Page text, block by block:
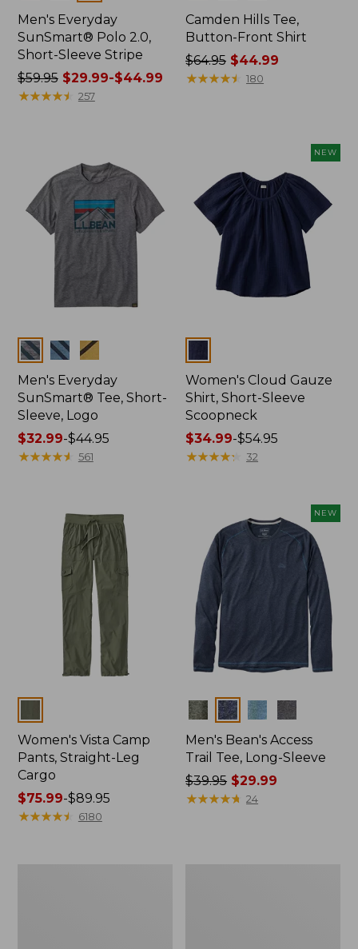
Men's Everyday
SunSmart® Polo 2.0,
Short-Sleeve Stripe
Price
was
$29.99
to:
$44.99
$59.95$29.99-$44.99
★★★★★
★★★★★ 257
Camden Hills Tee,
Button-Front Shirt
Price
was
$64.95 $44.99
★★★★★
★★★★★ 180
Colors
Men's Everyday
SunSmart® Tee, Short-
Sleeve, Logo
Price
range
$32.99-$44.95
★★★★★
★★★★★ 561
NEW
Women's Cloud Gauze
Shirt, Short-Sleeve
Scoopneck
Price
range
$54.95
$34.99-$54.95
★★★★★
★★★★★ 32
Women's Vista Camp
Pants, Straight-Leg
Cargo
Price
range
$75.99-$89.95
★★★★★
★★★★★ 6180
NEW
Colors
Men's Bean's Access
Trail Tee, Long-Sleeve
Price
was
$39.95 $29.99
★★★★★
★★★★★ 24